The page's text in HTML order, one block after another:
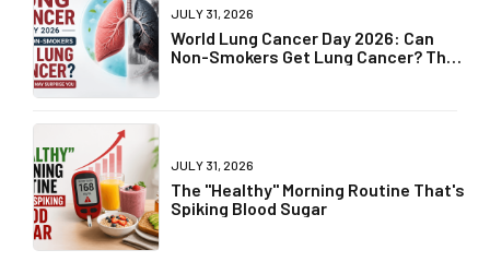
JULY 31, 2026
World Lung Cancer Day 2026: Can
Non-Smokers Get Lung Cancer? The
JULY 31, 2026
The "Healthy" Morning Routine That's
Spiking Blood Sugar